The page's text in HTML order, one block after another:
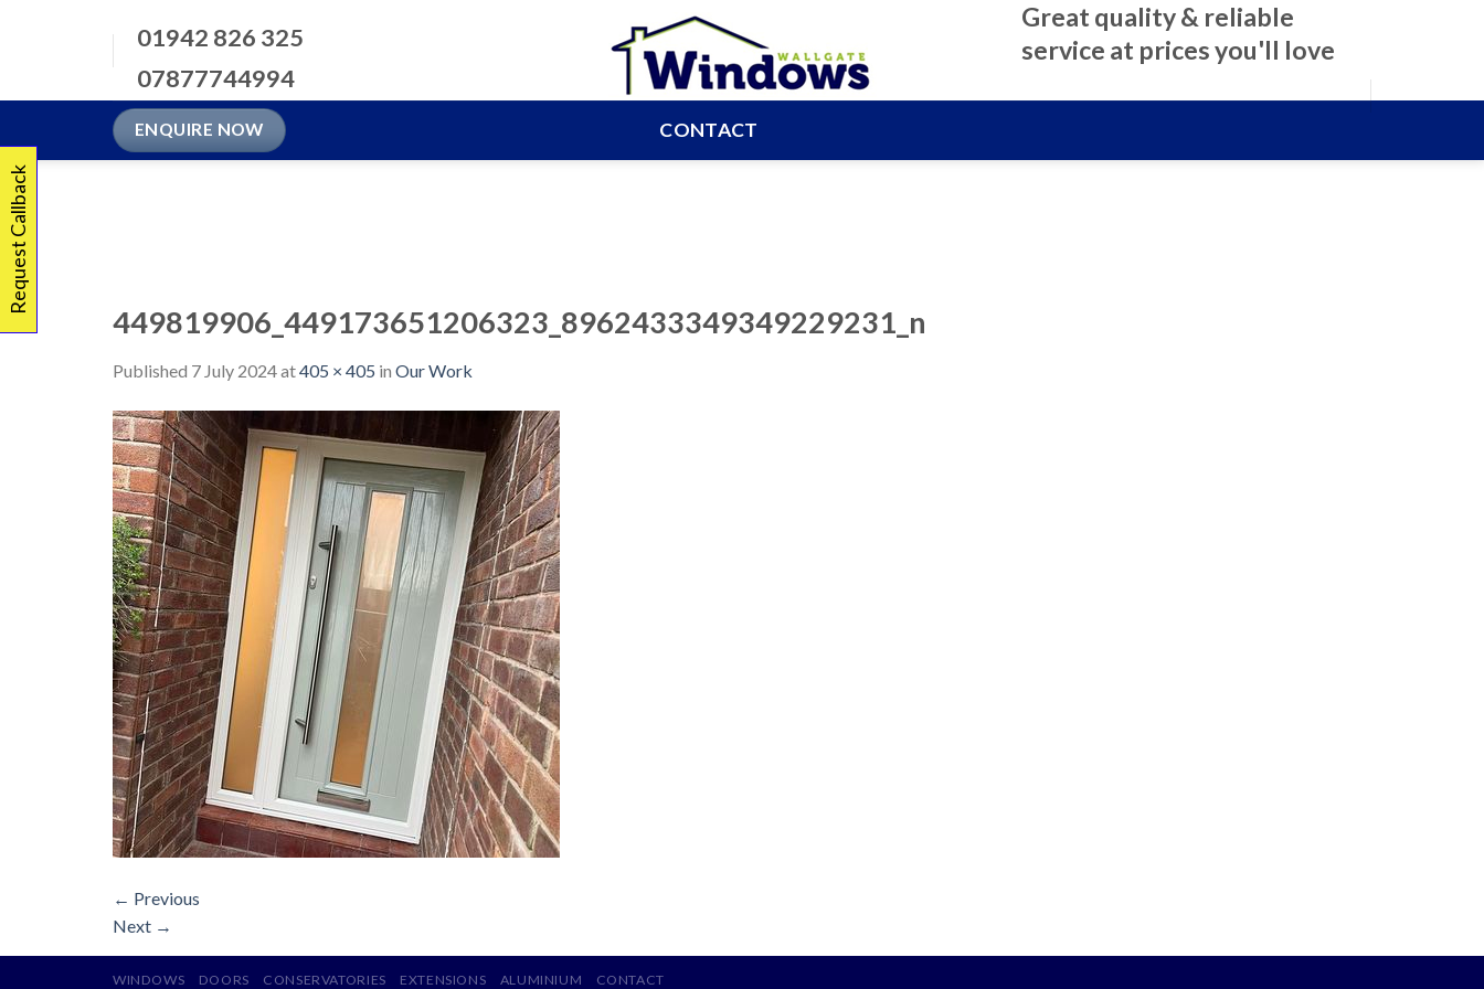
01942 826 325
07877744994
Great quality & reliable
service at prices you'll love
ENQUIRE NOW CONTACT
449819906_449173651206323_8962433349349229231_n
Published 7 July 2024at405 × 405 in Our Work
← Previous
Next →
WINDOWS DOORS CONSERVATORIES EXTENSIONS ALUMINIUM CONTACT
Request Callback